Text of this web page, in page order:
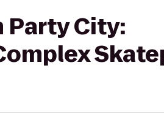
Party City: